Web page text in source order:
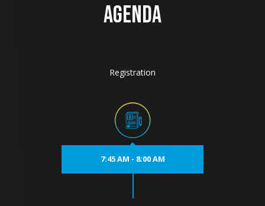
AGENDA
Registration
7:45 AM - 8:00 AM